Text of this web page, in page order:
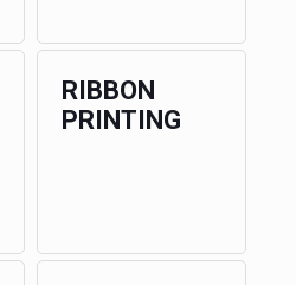
RIBBON
PRINTING